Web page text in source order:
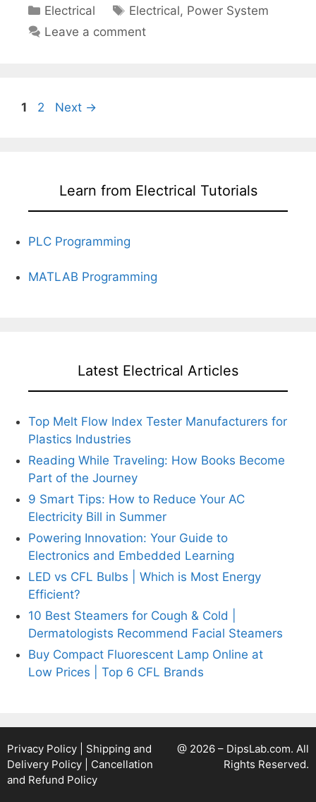
Categories
Electrical Tags
Electrical, Power System
Leave a comment
Page
1 Page
2 Next →
Learn from Electrical Tutorials
PLC Programming
MATLAB Programming
Latest Electrical Articles
Top Melt Flow Index Tester Manufacturers for
Plastics Industries
Reading While Traveling: How Books Become
Part of the Journey
9 Smart Tips: How to Reduce Your AC
Electricity Bill in Summer
Powering Innovation: Your Guide to
Electronics and Embedded Learning
LED vs CFL Bulbs | Which is Most Energy
Efficient?
10 Best Steamers for Cough & Cold |
Dermatologists Recommend Facial Steamers
Buy Compact Fluorescent Lamp Online at
Low Prices | Top 6 CFL Brands
Privacy Policy
Shipping and
Delivery Policy
Cancellation
and Refund Policy
@ 2026 – DipsLab.com. All
Rights Reserved.